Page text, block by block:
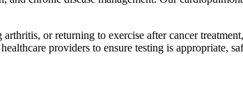
or returning to exercise after cancer
providers to ensure testing is appropriate,